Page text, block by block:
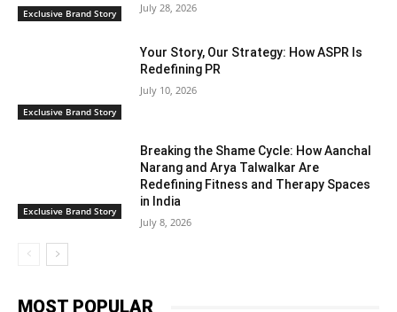
Exclusive Brand Story July 28, 2026
Exclusive Brand Story
Your Story, Our Strategy: How ASPR Is
Redefining PR
July 10, 2026
Exclusive Brand Story
Breaking the Shame Cycle: How Aanchal
Narang and Arya Talwalkar Are
Redefining Fitness and Therapy Spaces
in India
July 8, 2026
MOST POPULAR